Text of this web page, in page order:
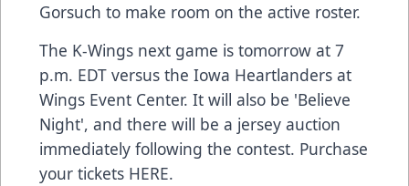
Gorsuch to make room on the active roster.
The K-Wings next game is tomorrow at 7
p.m. EDT versus the Iowa Heartlanders at
Wings Event Center. It will also be 'Believe
Night', and there will be a jersey auction
immediately following the contest. Purchase
your tickets HERE.